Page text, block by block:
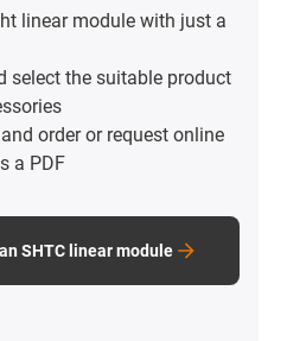
linear module with just a
select the suitable product
order or request online
a PDF
SHTC linear module